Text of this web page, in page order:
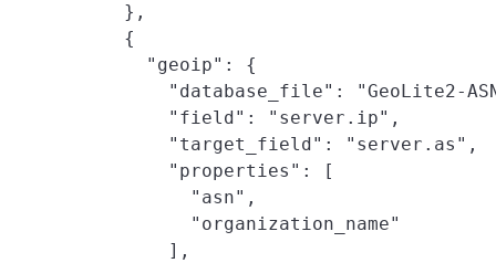
    },
    {
      "geoip": {
"database_file": "GeoLite2-
        "field": "server.ip",
        "target_field": "server.as",
        "properties": [
          "asn",
          "organization_name"
        ],